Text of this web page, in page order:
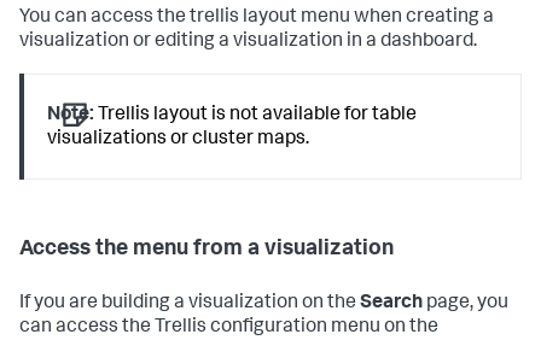
You can access the trellis layout menu when creating a
visualization or editing a visualization in a dashboard.
Note: Trellis layout is not available for table
visualizations or cluster maps.
Access the menu from a visualization
If you are building a visualization on the Search page, you
can access the Trellis configuration menu on the